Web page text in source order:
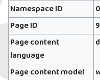
Namespace ID
0
Page ID
Page content
language
Page content model